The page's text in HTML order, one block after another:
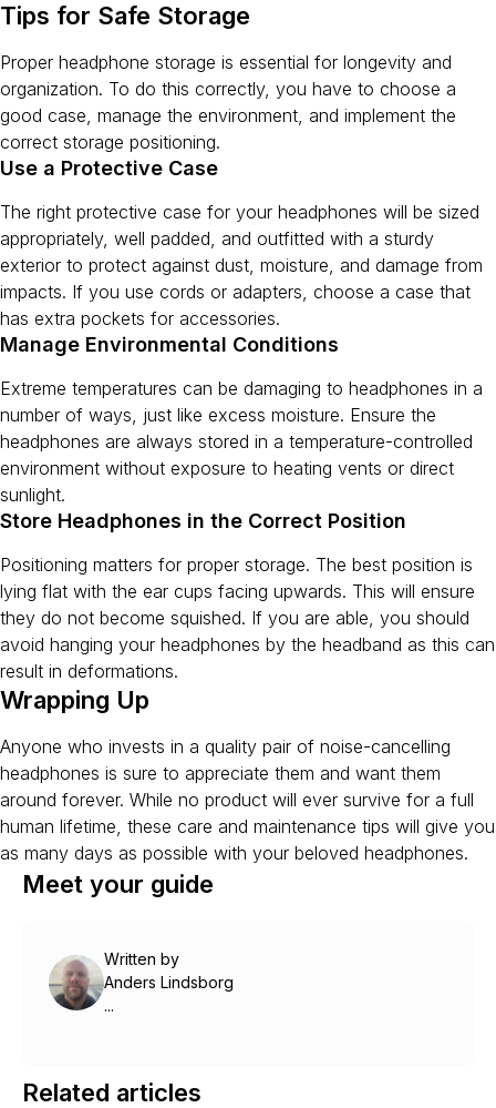
Tips for Safe Storage
Proper headphone storage is essential for longevity and
organization. To do this correctly, you have to choose a
good case, manage the environment, and implement the
correct storage positioning.
Use a Protective Case
The right protective case for your headphones will be sized
appropriately, well padded, and outfitted with a sturdy
exterior to protect against dust, moisture, and damage from
impacts. If you use cords or adapters, choose a case that
has extra pockets for accessories.
Manage Environmental Conditions
Extreme temperatures can be damaging to headphones in a
number of ways, just like excess moisture. Ensure the
headphones are always stored in a temperature-controlled
environment without exposure to heating vents or direct
sunlight.
Store Headphones in the Correct Position
Positioning matters for proper storage. The best position is
lying flat with the ear cups facing upwards. This will ensure
they do not become squished. If you are able, you should
avoid hanging your headphones by the headband as this can
result in deformations.
Wrapping Up
Anyone who invests in a quality pair of noise-cancelling
headphones is sure to appreciate them and want them
around forever. While no product will ever survive for a full
human lifetime, these care and maintenance tips will give you
as many days as possible with your beloved headphones.
Meet your guide
Written by
Anders Lindsborg
...
Related articles